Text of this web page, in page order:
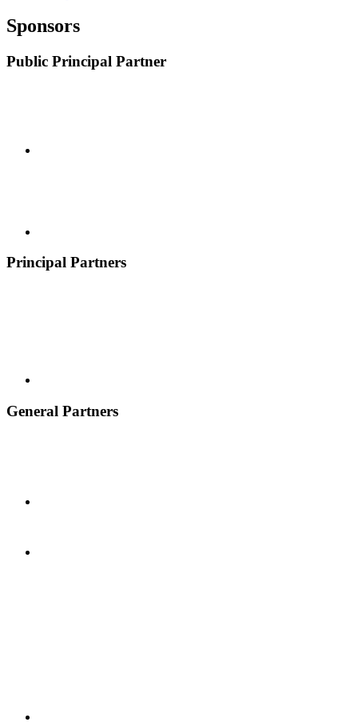
Sponsors
Public Principal Partner
Principal Partners
General Partners